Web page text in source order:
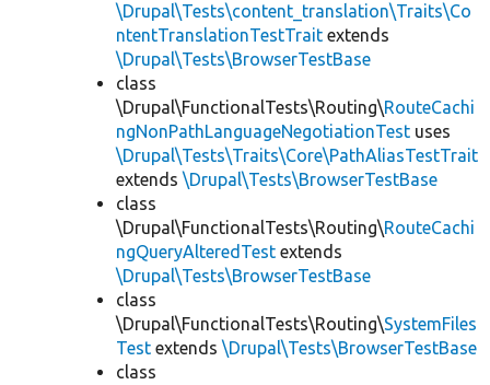
\Drupal\Tests\content_translation\Traits\Co
ntentTranslationTestTrait extends
\Drupal\Tests\BrowserTestBase
class
\Drupal\FunctionalTests\Routing\RouteCachi
ngNonPathLanguageNegotiationTest uses
\Drupal\Tests\Traits\Core\PathAliasTestTrait
extends \Drupal\Tests\BrowserTestBase
class
\Drupal\FunctionalTests\Routing\RouteCachi
ngQueryAlteredTest extends
\Drupal\Tests\BrowserTestBase
class
\Drupal\FunctionalTests\Routing\SystemFiles
Test extends \Drupal\Tests\BrowserTestBase
class